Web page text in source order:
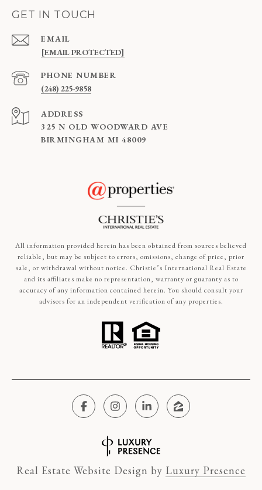
GET IN TOUCH
EMAIL
[EMAIL PROTECTED]
PHONE NUMBER
(248) 225-9858
ADDRESS
325 N OLD WOODWARD AVE
BIRMINGHAM MI 48009
All information provided herein has been obtained from sources believed
reliable, but may be subject to errors, omissions, change of price, prior
sale, or withdrawal without notice. Christie’s International Real Estate
and its affiliates make no representation, warranty or guaranty as to
accuracy of any information contained herein. You should consult your
advisors for an independent verification of any properties.
Real Estate Website Design by Luxury Presence